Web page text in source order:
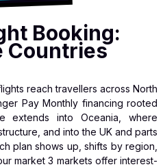
Booking:
Countries
reach travellers across North
Pay Monthly financing rooted
extends into Oceania, where
and into the UK and parts
plan shows up, shifts by region,
market 3 markets offer interest-